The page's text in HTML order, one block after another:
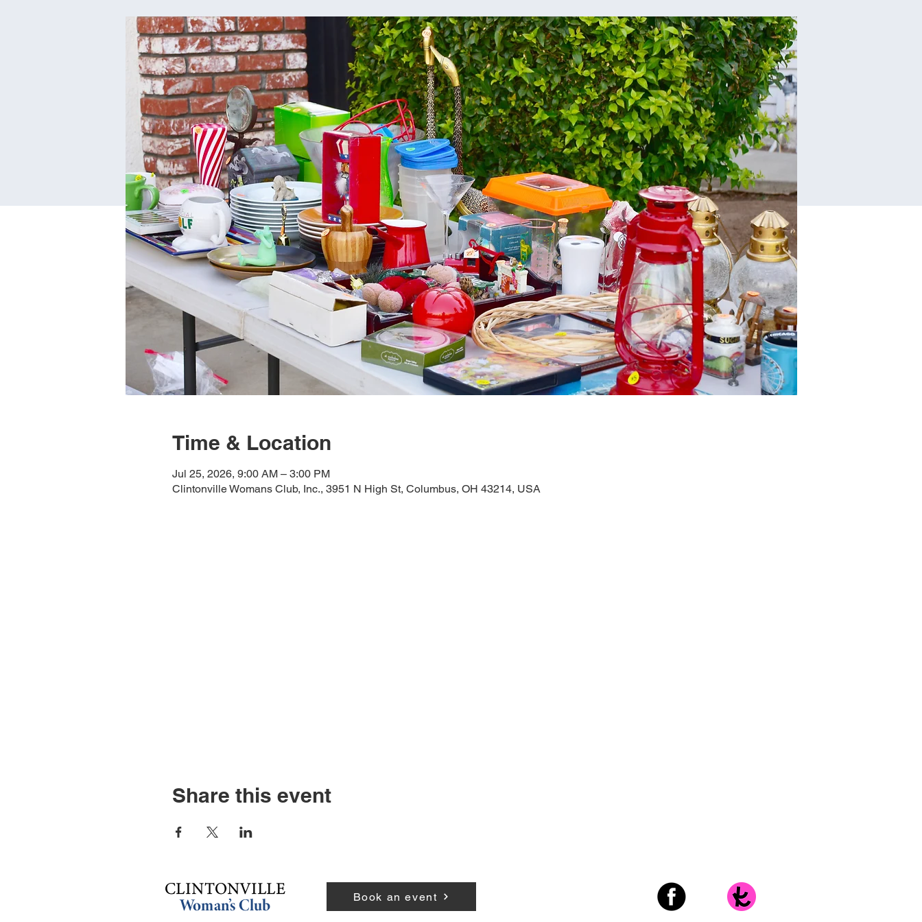
Time & Location
Jul 25, 2026, 9:00 AM – 3:00 PM
Clintonville Womans Club, Inc., 3951 N High St, Columbus, OH 43214, USA
Share this event
Book an event